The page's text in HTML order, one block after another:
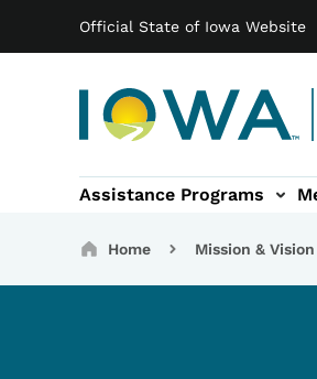
Official State of Iowa Website
Main navigation
Assistance Programs
sub-navigation
Family & Community
Home Mission & Vision